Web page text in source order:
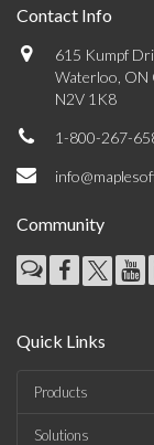
Contact Info
615 Kumpf
Waterloo, ON
N2V 1K8
1-800-267-
Community
Quick Links
Products
Solutions